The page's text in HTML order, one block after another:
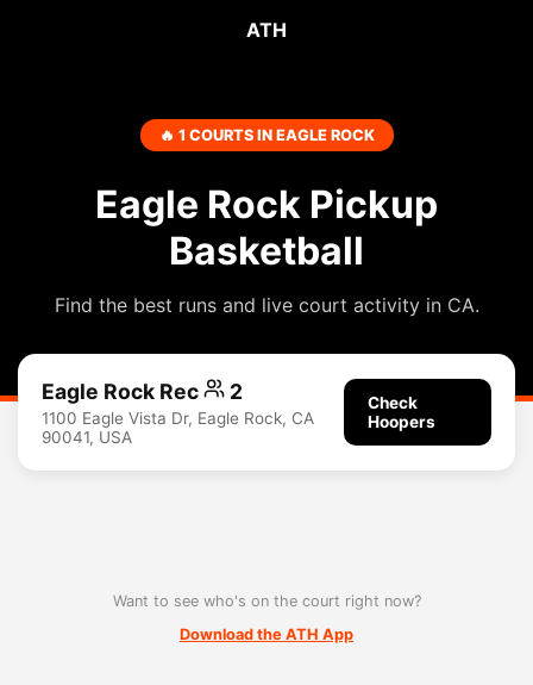
ATH
🔥 1 COURTS IN EAGLE ROCK
Eagle Rock Pickup
Basketball
Find the best runs and live court activity in CA.
Eagle Rock Rec 2
1100 Eagle Vista Dr, Eagle Rock, CA
90041, USA
Check
Hoopers
Want to see who's on the court right now?
Download the ATH App